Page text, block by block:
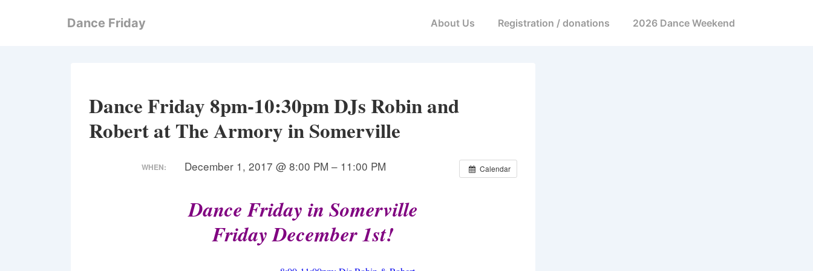
Dance Friday
MainAbout Us Registration / donations 2026 Dance Weekend
Dance Friday 8pm-10:30pm DJs Robin and
Robert at The Armory in Somerville
Calendar
WHEN: December 1, 2017 @ 8:00 PM – 11:00 PM
Dance Friday in Somerville
Friday December 1st!